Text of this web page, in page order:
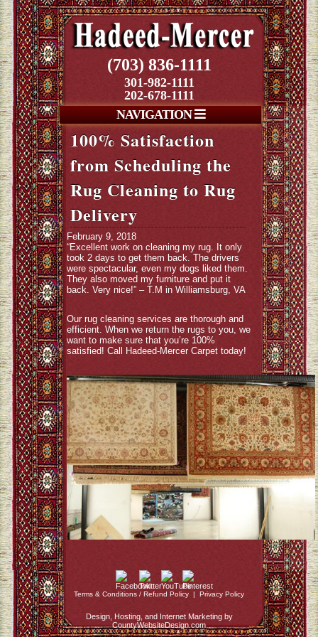
(703) 836-1111
301-982-1111
202-678-1111
NAVIGATION
100% Satisfaction
from Scheduling the
Rug Cleaning to Rug
Delivery
February 9, 2018
“Excellent work on cleaning my rug. It only
took 2 days to get them back. The drivers
were spectacular, even my dogs liked them.
They also moved my furniture and put it
back. Very nice!” – T.M in Williamsburg, VA
Our rug cleaning services are thorough and
efficient. When we return the rugs to you, we
want to make sure that you’re 100%
satisfied! Call Hadeed-Mercer Carpet today!
Terms & Conditions / Refund Policy | Privacy Policy
Design, Hosting, and Internet Marketing by
CountyWebsiteDesign.com